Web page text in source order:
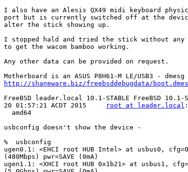
I also have an Alesis QX49 midi keyboard
port but is currently switched off at the
alter the stick showing up.
I stopped hald and tried the stick without any
to get the wacom bamboo working.
Any other data can be provided on request.
http://shaneware.biz/freebsddebugdata/
FreeBSD leader.local 10.1-STABLE FreeBSD 10.1-
20 01:57:21 ACDT 2015
root at leader.local
usbconfig doesn't show the device -
%  usbconfig
ugen0.1: <EHCI root HUB Intel> at usbus0, cfg=0
(480Mbps) pwr=SAVE (0mA)
ugen1.1: <XHCI root HUB 0x1b21> at usbus1, cfg=0